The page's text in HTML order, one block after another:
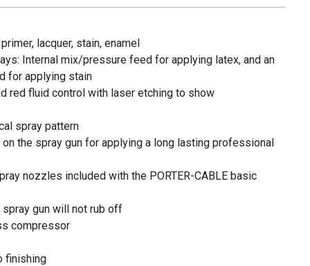
lacquer, stain, enamel
Internal mix/pressure feed for applying latex, and an
for applying stain
red fluid control with laser etching to show
spray pattern
the spray gun for applying a long lasting professional
nozzles included with the PORTER-CABLE basic
gun will not rub off
compressor
finishing